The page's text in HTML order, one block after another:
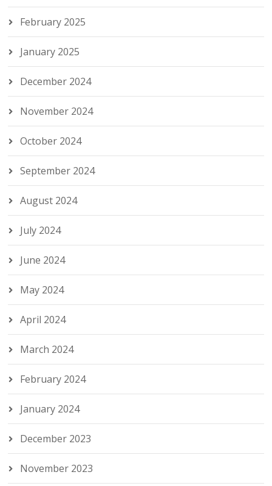
February 2025
January 2025
December 2024
November 2024
October 2024
September 2024
August 2024
July 2024
June 2024
May 2024
April 2024
March 2024
February 2024
January 2024
December 2023
November 2023